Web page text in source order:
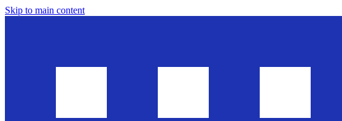
Skip to main content